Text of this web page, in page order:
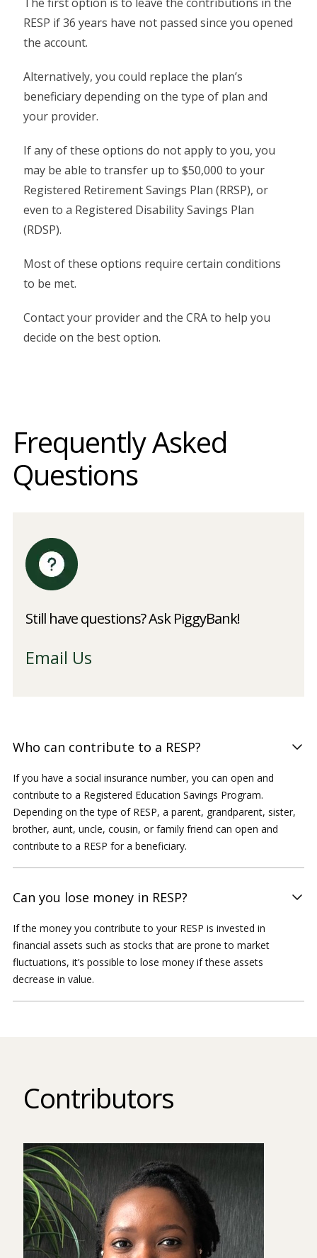
RESP if 36 years have not passed since you opened
the account.
Alternatively, you could replace the plan’s
beneficiary depending on the type of plan and
your provider.
If any of these options do not apply to you, you
may be able to transfer up to $50,000 to your
Registered Retirement Savings Plan (RRSP), or
even to a Registered Disability Savings Plan
(RDSP).
Most of these options require certain conditions
to be met.
Contact your provider and the CRA to help you
decide on the best option.
Frequently Asked
Questions
Still have questions? Ask PiggyBank!
Email Us
Who can contribute to a RESP?
If you have a social insurance number, you can open and
contribute to a Registered Education Savings Program.
Depending on the type of RESP, a parent, grandparent, sister,
brother, aunt, uncle, cousin, or family friend can open and
contribute to a RESP for a beneficiary.
Can you lose money in RESP?
If the money you contribute to your RESP is invested in
financial assets such as stocks that are prone to market
fluctuations, it’s possible to lose money if these assets
decrease in value.
Contributors